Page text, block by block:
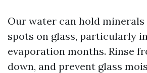
Our water can hold
spots on glass, particularly
evaporation months. Rinse
down, and prevent glass